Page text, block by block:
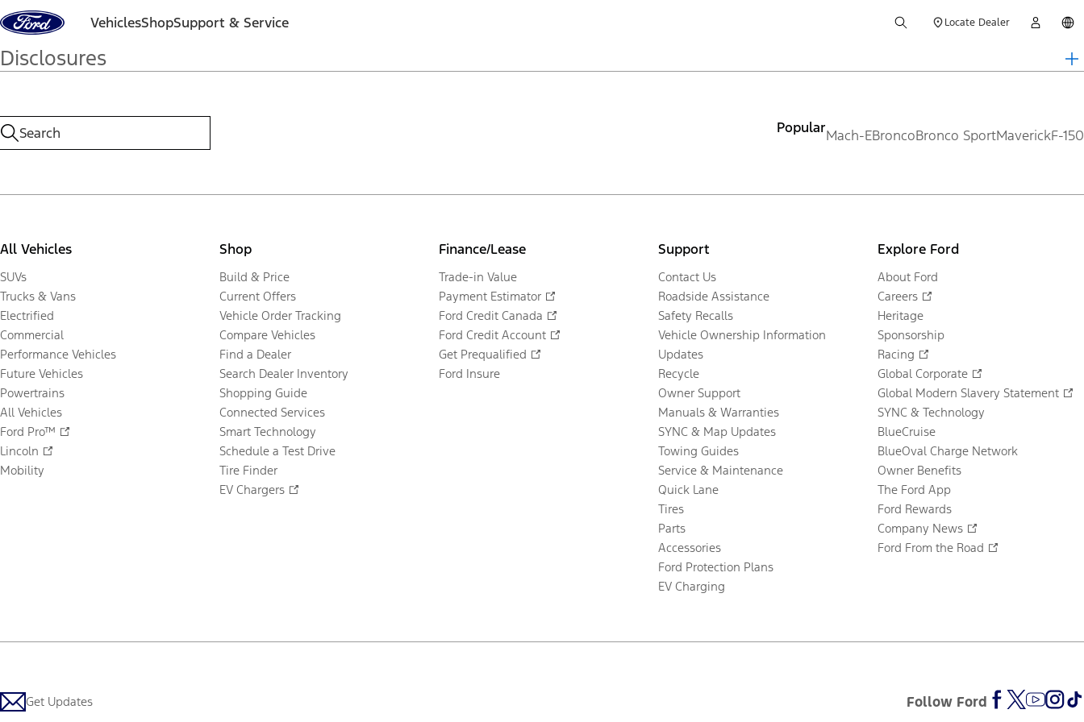
Skip to content VehiclesShopSupport & Service Locate Dealer
Disclosures
PopularMach-EBroncoBronco SportMaverickF-150
All Vehicles
SUVs
Trucks & Vans
Electrified
Commercial
Performance Vehicles
Future Vehicles
Powertrains
All Vehicles
Ford Pro™
Lincoln
Mobility
Shop
Build & Price
Current Offers
Vehicle Order Tracking
Compare Vehicles
Find a Dealer
Search Dealer Inventory
Shopping Guide
Connected Services
Smart Technology
Schedule a Test Drive
Tire Finder
EV Chargers
Finance/Lease
Trade-in Value
Payment Estimator
Ford Credit Canada
Ford Credit Account
Get Prequalified
Ford Insure
Support
Contact Us
Roadside Assistance
Safety Recalls
Vehicle Ownership Information
Updates
Recycle
Owner Support
Manuals & Warranties
SYNC & Map Updates
Towing Guides
Service & Maintenance
Quick Lane
Tires
Parts
Accessories
Ford Protection Plans
EV Charging
Explore Ford
About Ford
Careers
Heritage
Sponsorship
Racing
Global Corporate
Global Modern Slavery Statement
SYNC & Technology
BlueCruise
BlueOval Charge Network
Owner Benefits
The Ford App
Ford Rewards
Company News
Ford From the Road
Get Updates Follow Ford